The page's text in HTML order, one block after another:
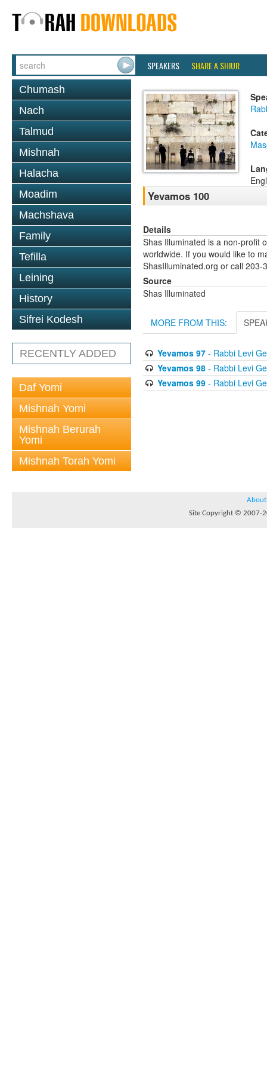
SPEAKERS SHARE A SHIUR
Chumash
Nach
Talmud
Mishnah
Halacha
Moadim
Machshava
Family
Tefilla
Leining
History
Sifrei Kodesh
RECENTLY ADDED
Daf Yomi
Mishnah Yomi
Mishnah Berurah
Yomi
Mishnah Torah Yomi
Yevamos 100
Details
Shas Illuminated is a non-profit
worldwide. If you would like to
ShasIlluminated.org or call 203-
Source
Shas Illuminated
MORE FROM THIS:
Yevamos 97- Rabbi Levi
Yevamos 98- Rabbi Levi
Yevamos 99- Rabbi Levi
About
Site Copyright © 2007-